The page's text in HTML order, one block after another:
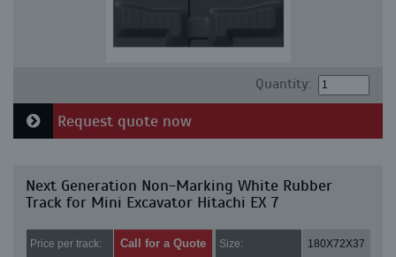
Quantity:
Request quote now
Next Generation Non-Marking White Rubber
Track for Mini Excavator Hitachi EX 7
Price per track: Call for a Quote Size: 180X72X37